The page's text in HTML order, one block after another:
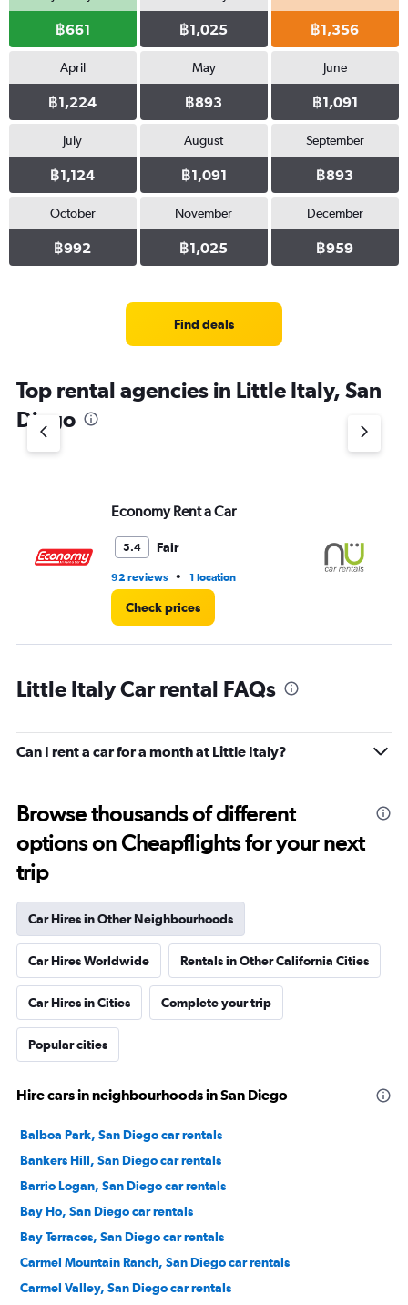
฿661 ฿1,025 ฿1,356
April
฿1,224
May
฿893
June
฿1,091
July
฿1,124
August
฿1,091
September
฿893
October
฿992
November
฿1,025
December
฿959
Find deals
Top rental agencies in Little Italy, San
Diego
Economy Rent a Car
5.4 Fair
92 reviews • 1 location
Check prices
Little Italy Car rental FAQs
Can I rent a car for a month at Little Italy?
Browse thousands of different
options on Cheapflights for your next
trip
Car Hires in Other Neighbourhoods
Car Hires Worldwide Rentals in Other California Cities
Car Hires in Cities Complete your trip
Popular cities
Hire cars in neighbourhoods in San Diego
Balboa Park, San Diego car rentals
Bankers Hill, San Diego car rentals
Barrio Logan, San Diego car rentals
Bay Ho, San Diego car rentals
Bay Terraces, San Diego car rentals
Carmel Mountain Ranch, San Diego car rentals
Carmel Valley, San Diego car rentals